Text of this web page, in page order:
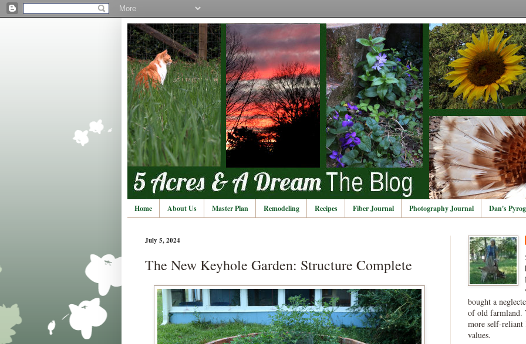
Home About Us Master Plan Remodeling Recipes Fiber Journal Photography Journal Dan's
July 5, 2024
The New Keyhole Garden: Structure Complete
bought a
of old farmland.
more self-
values.